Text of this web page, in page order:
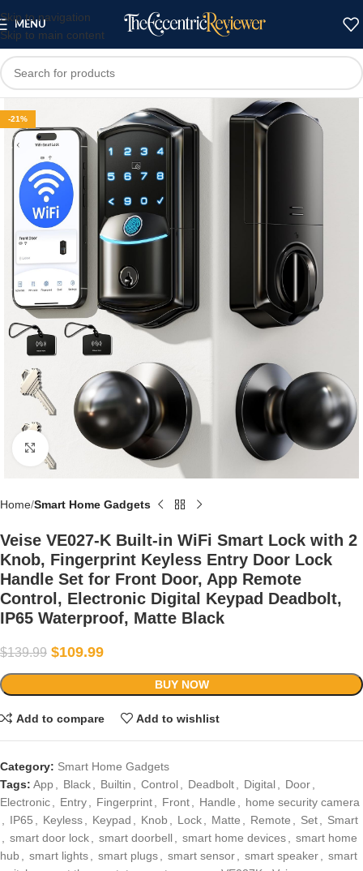
Skip to navigation
Skip to main content
MENU
-21%
Click to enlarge
Home Smart Home Gadgets
Veise VE027-K Built-in WiFi Smart Lock with 2
Knob, Fingerprint Keyless Entry Door Lock
Handle Set for Front Door, App Remote
Control, Electronic Digital Keypad Deadbolt,
IP65 Waterproof, Matte Black
$139.99 $109.99
BUY NOW
Add to compare Add to wishlist
Category: Smart Home Gadgets
Tags: App, Black, Builtin , Control, Deadbolt, Digital, Door,
Electronic, Entry, Fingerprint, Front, Handle , home security camera
, IP65 , Keyless, Keypad , Knob, Lock, Matte , Remote , Set, Smart
, smart door lock, smart doorbell, smart home devices, smart home
hub, smart lights, smart plugs, smart sensor, smart speaker, smart